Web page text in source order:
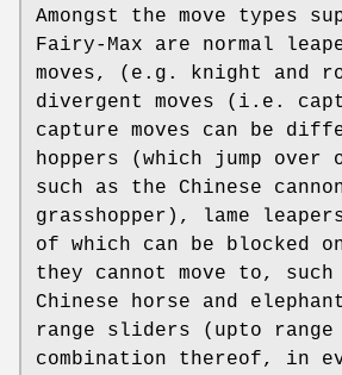
Amongst the move types
Fairy-Max are normal
moves, (e.g. knight and
divergent moves (i.e.
capture moves can be
hoppers (which jump over
such as the Chinese
grasshopper), lame
of which can be blocked
they cannot move to,
Chinese horse and
range sliders (upto range
combination thereof, in